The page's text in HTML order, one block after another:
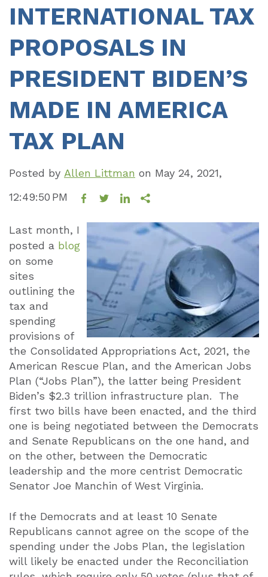
INTERNATIONAL TAX
PROPOSALS IN
PRESIDENT BIDEN’S
MADE IN AMERICA
TAX PLAN
Posted by Allen Littman on May 24, 2021,
12:49:50 PM
Last month, I
posted a blog
on some
sites
outlining the
tax and
spending
provisions of
the Consolidated Appropriations Act, 2021, the
American Rescue Plan, and the American Jobs
Plan (“Jobs Plan”), the latter being President
Biden’s $2.3 trillion infrastructure plan.
The
first two bills have been enacted, and the third
one is being negotiated between the Democrats
and Senate Republicans on the one hand, and
on the other, between the Democratic
leadership and the more centrist Democratic
Senator Joe Manchin of West Virginia.
If the Democrats and at least 10 Senate
Republicans cannot agree on the scope of the
spending under the Jobs Plan, the legislation
will likely be enacted under the Reconciliation